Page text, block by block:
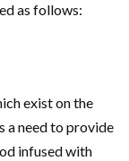
as follows:
exist on the
a need to provide
infused with